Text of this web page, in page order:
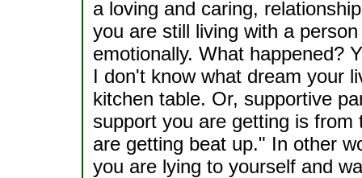
a loving and caring,
you are still living with a
emotionally. What happened?
I don't know what dream your
kitchen table. Or, supportive
support you are getting is
are getting beat up." In other
you are lying to yourself and